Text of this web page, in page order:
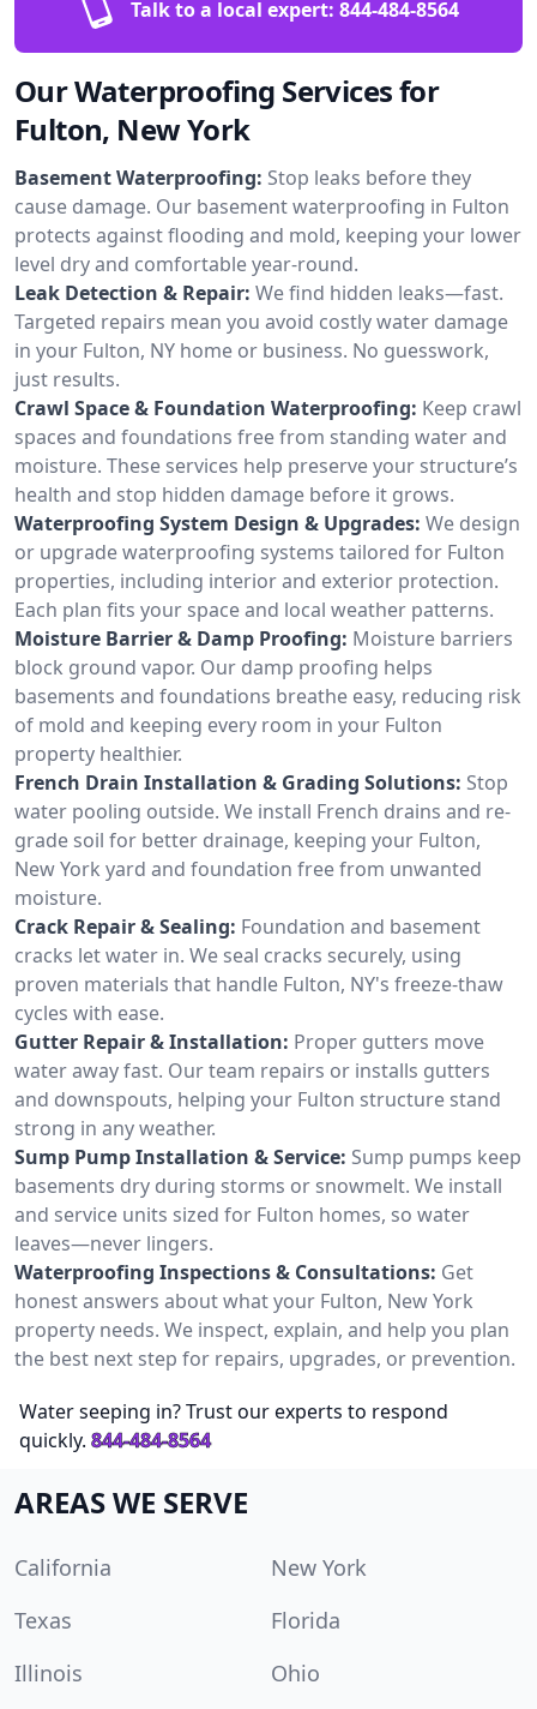
Talk to a local expert: 844-484-8564
Our Waterproofing Services for
Fulton, New York
Basement Waterproofing: Stop leaks before they
cause damage. Our basement waterproofing in Fulton
protects against flooding and mold, keeping your lower
level dry and comfortable year-round.
Leak Detection & Repair: We find hidden leaks—fast.
Targeted repairs mean you avoid costly water damage
in your Fulton, NY home or business. No guesswork,
just results.
Crawl Space & Foundation Waterproofing: Keep crawl
spaces and foundations free from standing water and
moisture. These services help preserve your structure’s
health and stop hidden damage before it grows.
Waterproofing System Design & Upgrades: We design
or upgrade waterproofing systems tailored for Fulton
properties, including interior and exterior protection.
Each plan fits your space and local weather patterns.
Moisture Barrier & Damp Proofing: Moisture barriers
block ground vapor. Our damp proofing helps
basements and foundations breathe easy, reducing risk
of mold and keeping every room in your Fulton
property healthier.
French Drain Installation & Grading Solutions: Stop
water pooling outside. We install French drains and re-
grade soil for better drainage, keeping your Fulton,
New York yard and foundation free from unwanted
moisture.
Crack Repair & Sealing: Foundation and basement
cracks let water in. We seal cracks securely, using
proven materials that handle Fulton, NY's freeze-thaw
cycles with ease.
Gutter Repair & Installation: Proper gutters move
water away fast. Our team repairs or installs gutters
and downspouts, helping your Fulton structure stand
strong in any weather.
Sump Pump Installation & Service: Sump pumps keep
basements dry during storms or snowmelt. We install
and service units sized for Fulton homes, so water
leaves—never lingers.
Waterproofing Inspections & Consultations: Get
honest answers about what your Fulton, New York
property needs. We inspect, explain, and help you plan
the best next step for repairs, upgrades, or prevention.
Water seeping in? Trust our experts to respond
quickly. 844-484-8564
AREAS WE SERVE
California
New York
Texas
Florida
Illinois
Ohio